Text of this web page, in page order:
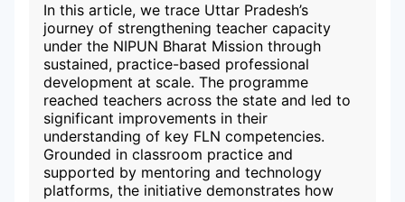
In this article, we trace Uttar Pradesh’s
journey of strengthening teacher capacity
under the NIPUN Bharat Mission through
sustained, practice-based professional
development at scale. The programme
reached teachers across the state and led to
significant improvements in their
understanding of key FLN competencies.
Grounded in classroom practice and
supported by mentoring and technology
platforms, the initiative demonstrates how